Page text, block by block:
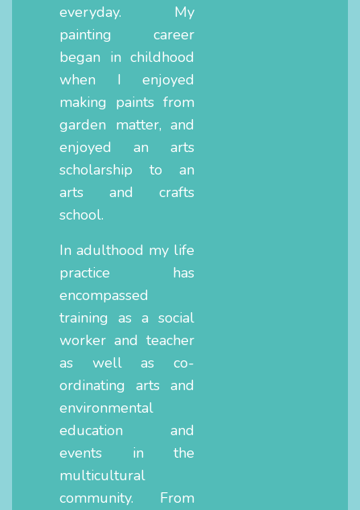
everyday. My
painting career
began in childhood
when I enjoyed
making paints from
garden matter, and
enjoyed an arts
scholarship to an
arts and crafts
school.
In adulthood my life
practice has
encompassed
training as a social
worker and teacher
as well as co-
ordinating arts and
environmental
education and
events in the
multicultural
community. From